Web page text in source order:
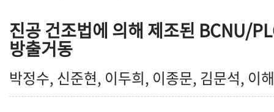
진공 건조법에 의해 제조된 BCNU/
방출거동
박정수, 신준현, 이두희, 이종문, 김문석, 이